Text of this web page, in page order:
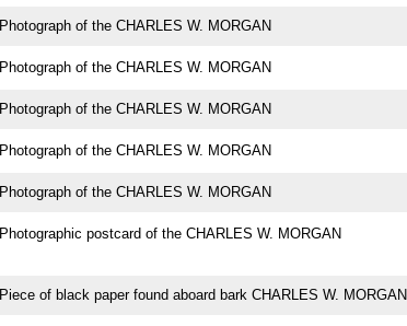
Photograph of the CHARLES W. MORGAN
Photograph of the CHARLES W. MORGAN
Photograph of the CHARLES W. MORGAN
Photograph of the CHARLES W. MORGAN
Photograph of the CHARLES W. MORGAN
Photographic postcard of the CHARLES W. MORGAN
Piece of black paper found aboard bark CHARLES W. MORGAN